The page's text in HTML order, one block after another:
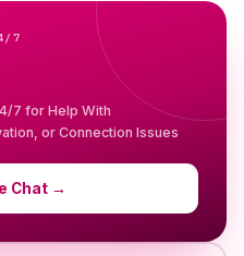
7
7 for Help With
or Connection Issues
Chat →